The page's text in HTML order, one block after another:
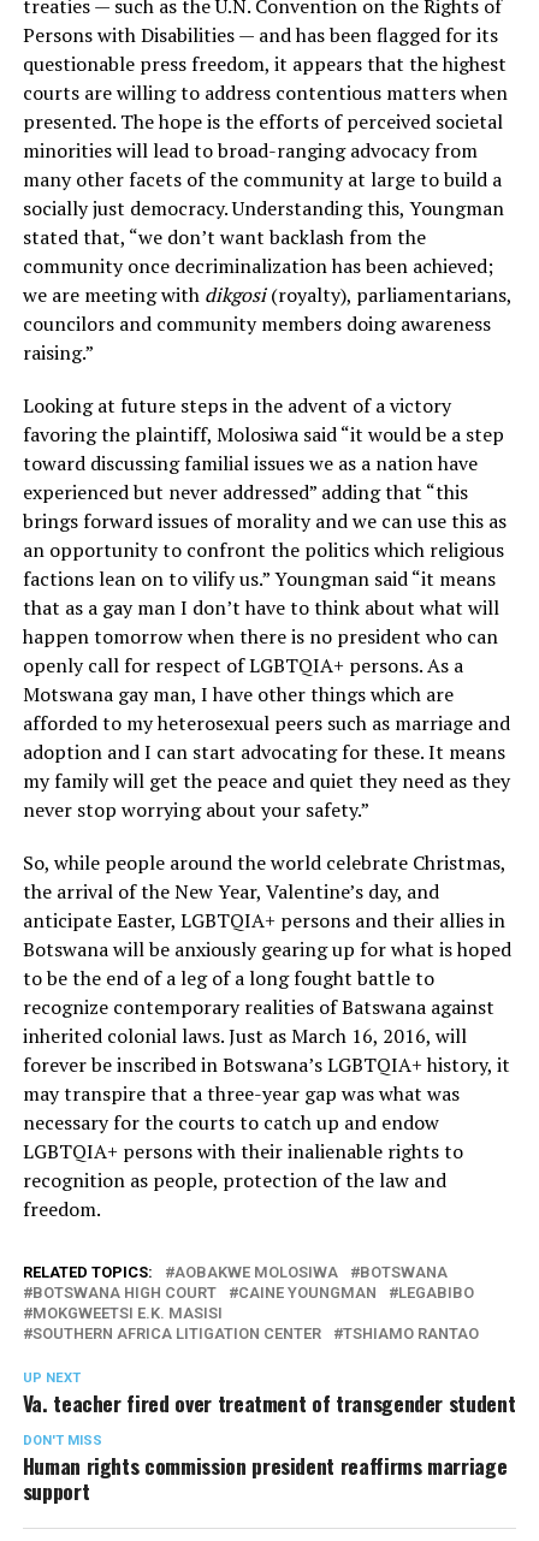
treaties — such as the U.N. Convention on the Rights of
Persons with Disabilities — and has been flagged for its
questionable press freedom, it appears that the highest
courts are willing to address contentious matters when
presented. The hope is the efforts of perceived societal
minorities will lead to broad-ranging advocacy from
many other facets of the community at large to build a
socially just democracy. Understanding this, Youngman
stated that, “we don’t want backlash from the
community once decriminalization has been achieved;
we are meeting with dikgosi(royalty), parliamentarians,
councilors and community members doing awareness
raising.”
Looking at future steps in the advent of a victory
favoring the plaintiff, Molosiwa said “it would be a step
toward discussing familial issues we as a nation have
experienced but never addressed” adding that “this
brings forward issues of morality and we can use this as
an opportunity to confront the politics which religious
factions lean on to vilify us.” Youngman said “it means
that as a gay man I don’t have to think about what will
happen tomorrow when there is no president who can
openly call for respect of LGBTQIA+ persons. As a
Motswana gay man, I have other things which are
afforded to my heterosexual peers such as marriage and
adoption and I can start advocating for these. It means
my family will get the peace and quiet they need as they
never stop worrying about your safety.”
So, while people around the world celebrate Christmas,
the arrival of the New Year, Valentine’s day, and
anticipate Easter, LGBTQIA+ persons and their allies in
Botswana will be anxiously gearing up for what is hoped
to be the end of a leg of a long fought battle to
recognize contemporary realities of Batswana against
inherited colonial laws. Just as March 16, 2016, will
forever be inscribed in Botswana’s LGBTQIA+ history, it
may transpire that a three-year gap was what was
necessary for the courts to catch up and endow
LGBTQIA+ persons with their inalienable rights to
recognition as people, protection of the law and
freedom.
RELATED TOPICS: AOBAKWE MOLOSIWA
BOTSWANA
BOTSWANA HIGH COURT
CAINE YOUNGMAN
LEGABIBO
MOKGWEETSI E.K. MASISI
SOUTHERN AFRICA LITIGATION CENTER
TSHIAMO RANTAO
UP NEXT
Va. teacher fired over treatment of transgender student
DON'T MISS
Human rights commission president reaffirms marriage
support